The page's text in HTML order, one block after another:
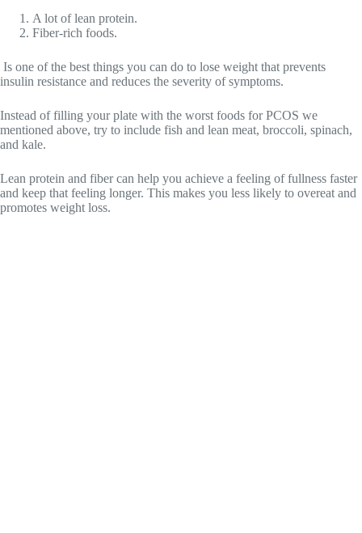
A lot of lean protein.
Fiber-rich foods.
Is one of the best things you can do to lose weight that prevents
insulin resistance and reduces the severity of symptoms.
Instead of filling your plate with the worst foods for PCOS we
mentioned above, try to include fish and lean meat, broccoli, spinach,
and kale.
Lean protein and fiber can help you achieve a feeling of fullness faster
and keep that feeling longer. This makes you less likely to overeat and
promotes weight loss.